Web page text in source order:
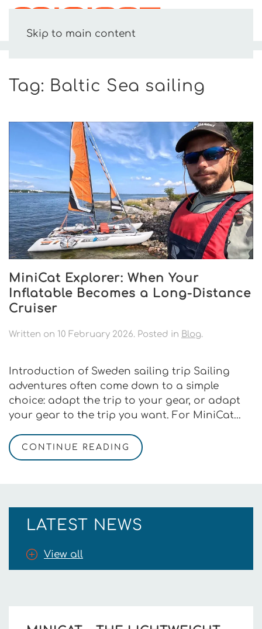
Skip to main content
Tag: Baltic Sea sailing
MiniCat Explorer: When Your
Inflatable Becomes a Long-Distance
Cruiser
Written on 10 February 2026. Posted in Blog.
Introduction of Sweden sailing trip Sailing
adventures often come down to a simple
choice: adapt the trip to your gear, or adapt
your gear to the trip you want. For MiniCat...
CONTINUE READING
LATEST NEWS
View all